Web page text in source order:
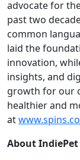
advocate for
past two
common
laid the
innovation,
insights, and
growth for our
healthier and
at
About